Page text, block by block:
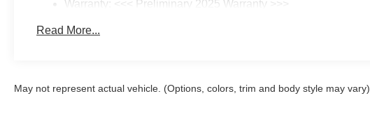
Warranty: <<< Preliminary 2025 Warranty >>>
Maintenance: First Visit: 12 Months/12,000 Miles
Read More...
May not represent actual vehicle. (Options, colors, trim and body style may vary)